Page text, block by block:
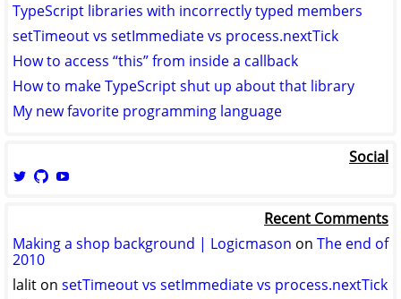
TypeScript libraries with incorrectly typed members
setTimeout vs setImmediate vs process.nextTick
How to access “this” from inside a callback
How to make TypeScript shut up about that library
My new favorite programming language
Social
ViewView
Recent Comments
Making a shop background | Logicmason on The end of
2010
lalit on setTimeout vs setImmediate vs process.nextTick